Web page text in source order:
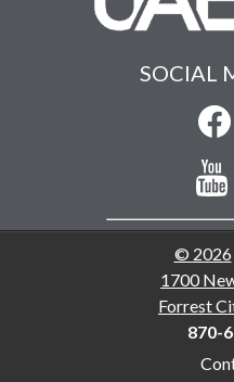
SOCIAL
© 2026
1700
Forrest
870-